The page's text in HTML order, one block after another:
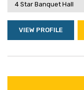
4 Star Banquet Hall
VIEW PROFILE